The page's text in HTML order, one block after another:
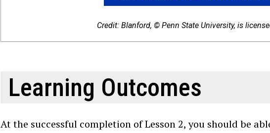
Credit: Blanford, © Penn State University, is
Learning Outcomes
At the successful completion of Lesson 2, you should be